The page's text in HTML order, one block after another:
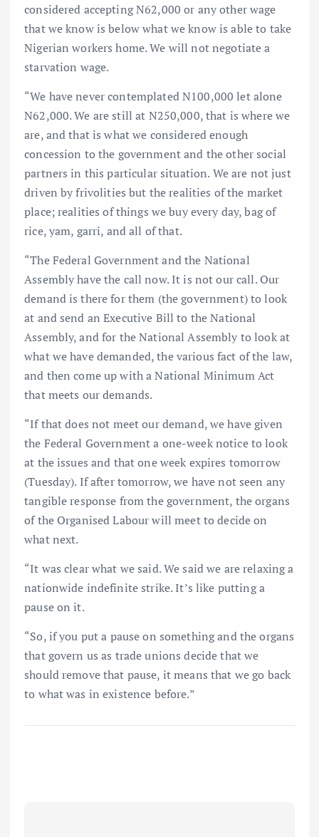
considered accepting N62,000 or any other wage
that we know is below what we know is able to take
Nigerian workers home. We will not negotiate a
starvation wage.
“We have never contemplated N100,000 let alone
N62,000. We are still at N250,000, that is where we
are, and that is what we considered enough
concession to the government and the other social
partners in this particular situation. We are not just
driven by frivolities but the realities of the market
place; realities of things we buy every day, bag of
rice, yam, garri, and all of that.
“The Federal Government and the National
Assembly have the call now. It is not our call. Our
demand is there for them (the government) to look
at and send an Executive Bill to the National
Assembly, and for the National Assembly to look at
what we have demanded, the various fact of the law,
and then come up with a National Minimum Act
that meets our demands.
“If that does not meet our demand, we have given
the Federal Government a one-week notice to look
at the issues and that one week expires tomorrow
(Tuesday). If after tomorrow, we have not seen any
tangible response from the government, the organs
of the Organised Labour will meet to decide on
what next.
“It was clear what we said. We said we are relaxing a
nationwide indefinite strike. It’s like putting a
pause on it.
“So, if you put a pause on something and the organs
that govern us as trade unions decide that we
should remove that pause, it means that we go back
to what was in existence before.”